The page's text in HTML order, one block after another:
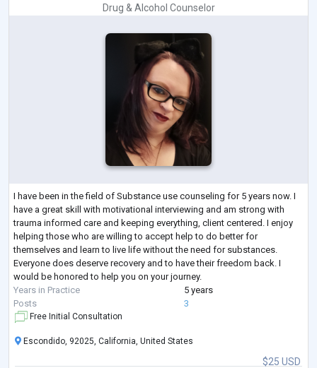
Drug & Alcohol Counselor
I have been in the field of Substance use counseling for 5 years now. I
have a great skill with motivational interviewing and am strong with
trauma informed care and keeping everything, client centered. I enjoy
helping those who are willing to accept help to do better for
themselves and learn to live life without the need for substances.
Everyone does deserve recovery and to have their freedom back. I
would be honored to help you on your journey.
Years in Practice
5 years
Posts
3
Free Initial Consultation
$25 USD
Escondido, 92025, California, United States